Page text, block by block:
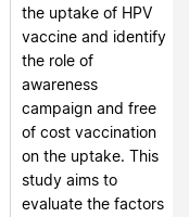
the uptake of HPV
vaccine and identify
the role of
awareness
campaign and free
of cost vaccination
on the uptake. This
study aims to
evaluate the factors